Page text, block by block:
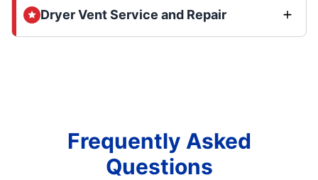
Dryer Vent Service and Repair
Frequently Asked
Questions